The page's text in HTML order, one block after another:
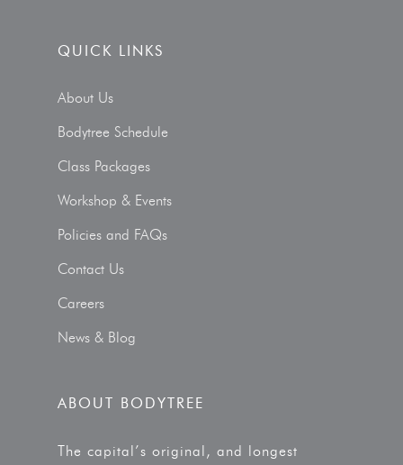
QUICK LINKS
About Us
Bodytree Schedule
Class Packages
Workshop & Events
Policies and FAQs
Contact Us
Careers
News & Blog
ABOUT BODYTREE
The capital’s original, and longest